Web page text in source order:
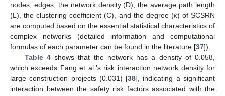
nodes, edges, the network density (D), the average path length
(L), the clustering coefficient (C), and the degree (k) of SCSRN
are computed based on the essential statistical characteristics of
complex networks (detailed information and computational
formulas of each parameter can be found in the literature [37]).
Table 4shows that the network has a density of 0.058,
which exceeds Fang et al.’s risk interaction network density for
large construction projects (0.031) [38], indicating a significant
interaction between the safety risk factors associated with the